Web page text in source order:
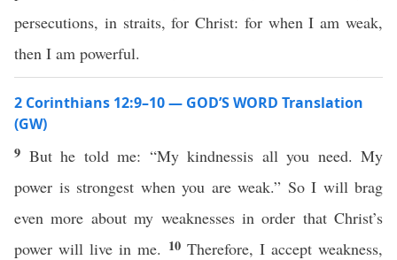
persecutions, in straits, for Christ: for when I am weak,
then I am powerful.
2 Corinthians 12:9–10 — GOD’S WORD Translation
(GW)
9 But he told me: “My kindnessis all you need. My
power is strongest when you are weak.” So I will brag
even more about my weaknesses in order that Christ’s
power will live in me. 10 Therefore, I accept weakness,